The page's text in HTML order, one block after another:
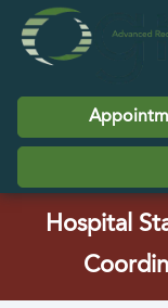
Hospital